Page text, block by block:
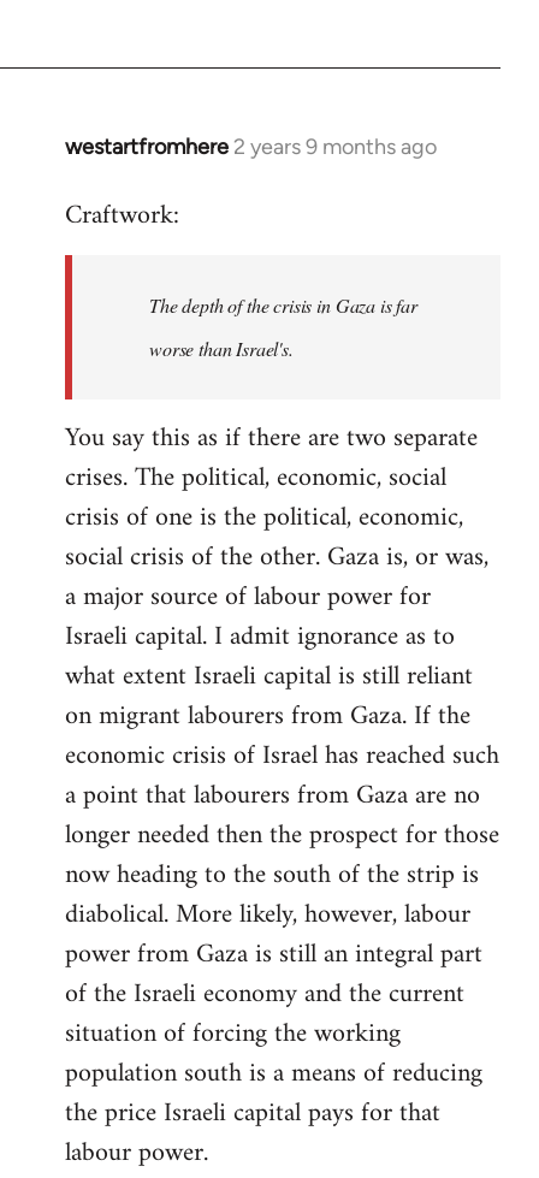
westartfromhere 2 years 9 months ago
Craftwork:
The depth of the crisis in Gaza is far
worse than Israel's.
You say this as if there are two separate
crises. The political, economic, social
crisis of one is the political, economic,
social crisis of the other. Gaza is, or was,
a major source of labour power for
Israeli capital. I admit ignorance as to
what extent Israeli capital is still reliant
on migrant labourers from Gaza. If the
economic crisis of Israel has reached such
a point that labourers from Gaza are no
longer needed then the prospect for those
now heading to the south of the strip is
diabolical. More likely, however, labour
power from Gaza is still an integral part
of the Israeli economy and the current
situation of forcing the working
population south is a means of reducing
the price Israeli capital pays for that
labour power.